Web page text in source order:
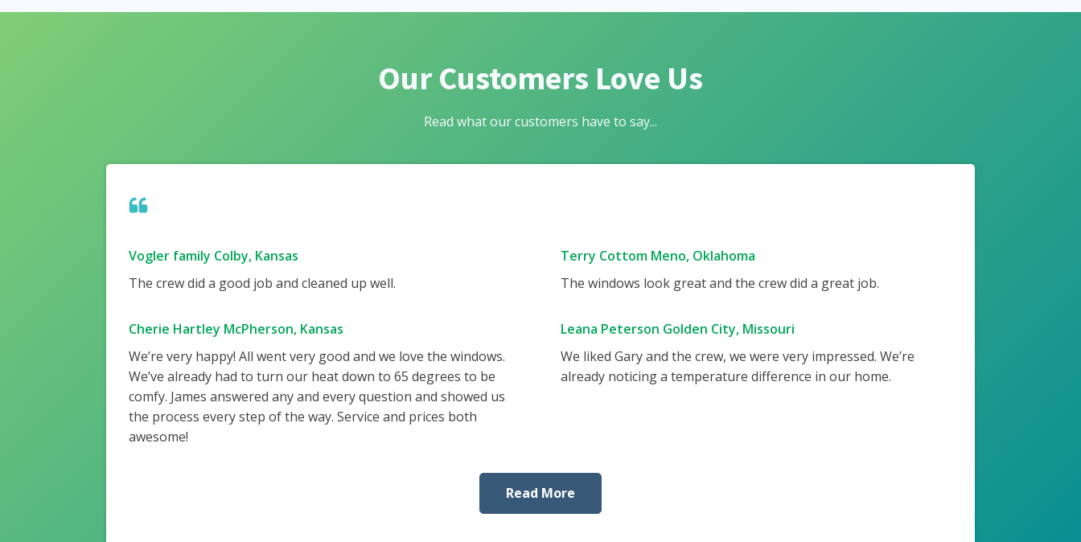
Our Customers Love Us
Read what our customers have to say...
Vogler family Colby, Kansas
The crew did a good job and cleaned up well.
Terry Cottom Meno, Oklahoma
The windows look great and the crew did a great job.
Cherie Hartley McPherson, Kansas
We’re very happy! All went very good and we love the windows.
We’ve already had to turn our heat down to 65 degrees to be
comfy. James answered any and every question and showed us
the process every step of the way. Service and prices both
awesome!
Leana Peterson Golden City, Missouri
We liked Gary and the crew, we were very impressed. We’re
already noticing a temperature difference in our home.
Read More